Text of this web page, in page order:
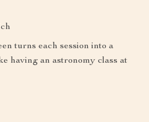
turns each session into a
having an astronomy class at